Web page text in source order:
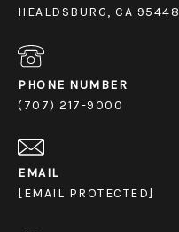
HEALDSBURG, CA 95448
PHONE NUMBER
(707) 217-9000
EMAIL
[EMAIL PROTECTED]